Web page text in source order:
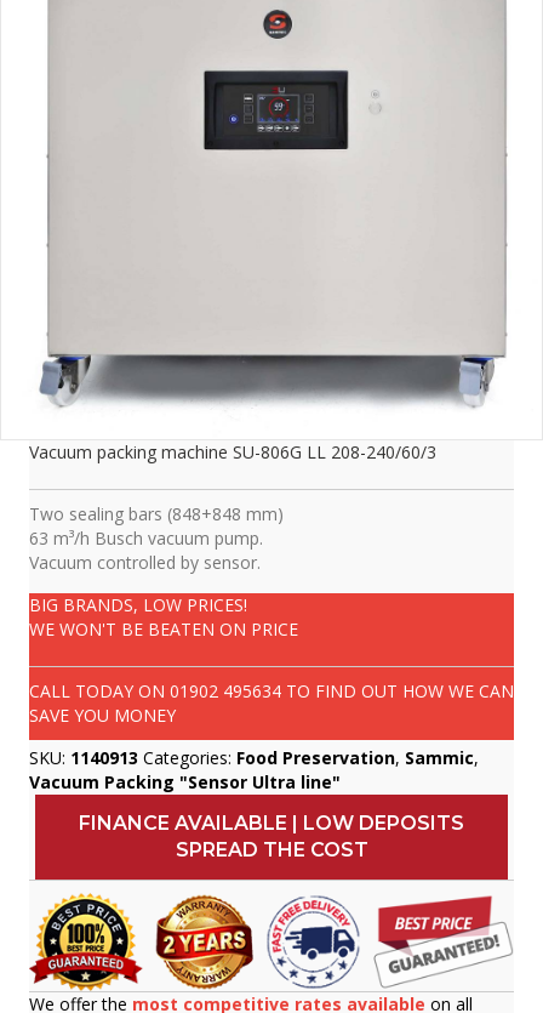
Vacuum packing machine SU-806G LL 208-240/60/3
Two sealing bars (848+848 mm)
63 m³/h Busch vacuum pump.
Vacuum controlled by sensor.
BIG BRANDS, LOW PRICES!
WE WON'T BE BEATEN ON PRICE
CALL TODAY ON 01902 495634 TO FIND OUT HOW WE CAN
SAVE YOU MONEY
SKU: 1140913 Categories: Food Preservation, Sammic,
Vacuum Packing "Sensor Ultra line"
FINANCE AVAILABLE | LOW DEPOSITS
SPREAD THE COST
We offer the most competitive rates available on all